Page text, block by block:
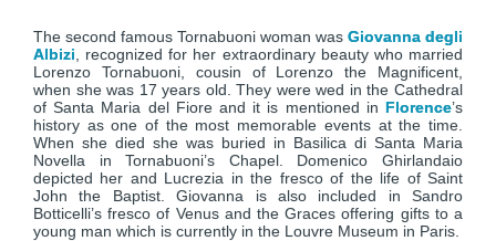
The second famous Tornabuoni woman was Giovanna degli
Albizi , recognized for her extraordinary beauty who married
Lorenzo Tornabuoni, cousin of Lorenzo the Magnificent,
when she was 17 years old. They were wed in the Cathedral
of Santa Maria del Fiore and it is mentioned in Florence’s
history as one of the most memorable events at the time.
When she died she was buried in Basilica di Santa Maria
Novella in Tornabuoni’s Chapel. Domenico Ghirlandaio
depicted her and Lucrezia in the fresco of the life of Saint
John the Baptist. Giovanna is also included in Sandro
Botticelli’s fresco of Venus and the Graces offering gifts to a
young man which is currently in the Louvre Museum in Paris.